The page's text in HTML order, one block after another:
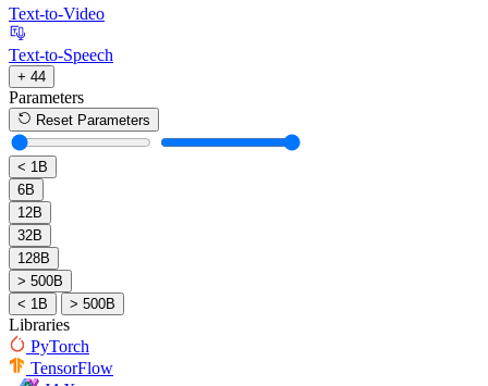
Text-to-Video
Text-to-Speech
+ 44
Parameters
Reset Parameters
< 1B
6B
12B
32B
128B
> 500B
< 1B
> 500B
Libraries
PyTorch
TensorFlow